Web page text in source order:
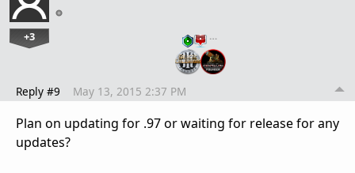
+3 …
Reply #9 May 13, 2015 2:37 PM
Plan on updating for .97 or waiting for release for any
updates?